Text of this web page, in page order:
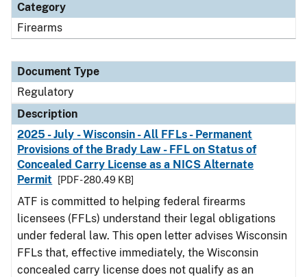
Category
Firearms
Document Type
Regulatory
Description
2025 - July - Wisconsin - All FFLs - Permanent
Provisions of the Brady Law - FFL on Status of
Concealed Carry License as a NICS Alternate
Permit
[PDF - 280.49 KB]
ATF is committed to helping federal firearms
licensees (FFLs) understand their legal obligations
under federal law. This open letter advises Wisconsin
FFLs that, effective immediately, the Wisconsin
concealed carry license does not qualify as an